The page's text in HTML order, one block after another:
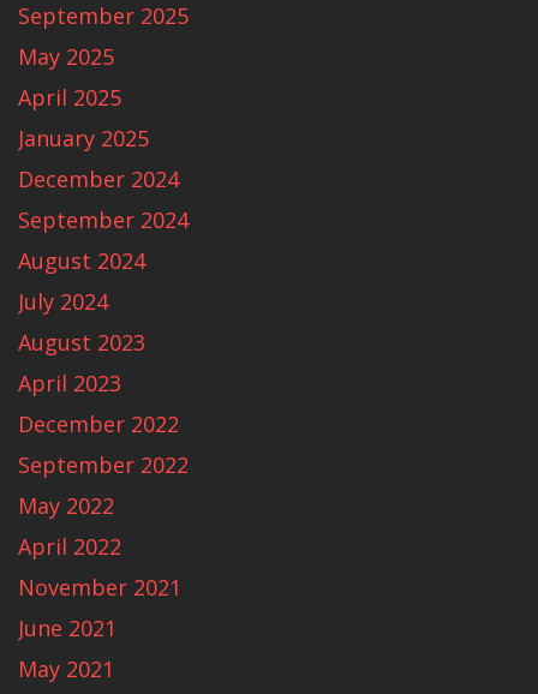
September 2025
May 2025
April 2025
January 2025
December 2024
September 2024
August 2024
July 2024
August 2023
April 2023
December 2022
September 2022
May 2022
April 2022
November 2021
June 2021
May 2021